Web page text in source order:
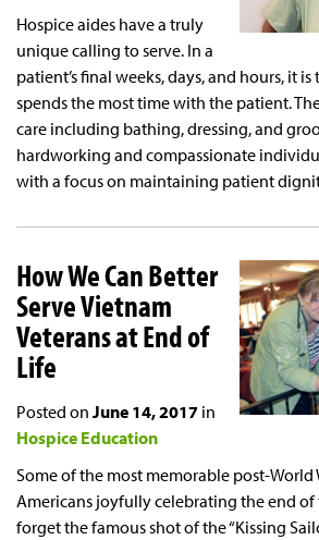
Hospice aides have a truly
unique calling to serve. In a
patient’s final weeks, days, and hours, it
spends the most time with the patient.
care including bathing, dressing, and
hardworking and compassionate
with a focus on maintaining patient
How We Can Better
Serve Vietnam
Veterans at End of
Life
Posted on June 14, 2017 in
Hospice Education
Some of the most memorable post-World
Americans joyfully celebrating the end of
forget the famous shot of the “Kissing